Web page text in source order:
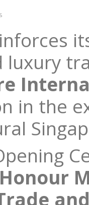
luxury
in the